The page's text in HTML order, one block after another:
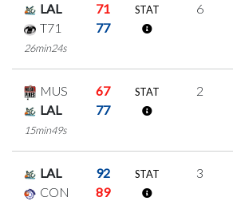
LAL
71
T71
77
26min24s
STAT 6
MUS
67
LAL
77
15min49s
STAT 2
LAL
92
CON
89
STAT 3